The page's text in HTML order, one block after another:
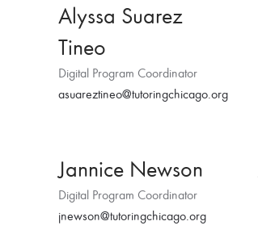
Alyssa Suarez
Tineo
Digital Program Coordinator
asuareztineo@tutoringchicago.org
Jannice Newson
Digital Program Coordinator
jnewson@tutoringchicago.org